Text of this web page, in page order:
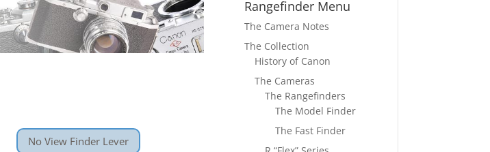
No View Finder Lever
Rangefinder Menu
The Camera Notes
The Collection
History of Canon
The Cameras
The Rangefinders
The Model Finder
The Fast Finder